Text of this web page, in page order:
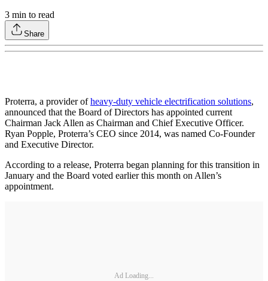
3 min to read
Share
Proterra, a provider ofheavy-duty vehicle electrification solutions,
announced that the Board of Directors has appointed current
Chairman Jack Allen as Chairman and Chief Executive Officer.
Ryan Popple, Proterra’s CEO since 2014, was named Co-Founder
and Executive Director.
According to a release, Proterra began planning for this transition in
January and the Board voted earlier this month on Allen’s
appointment.
Ad Loading...